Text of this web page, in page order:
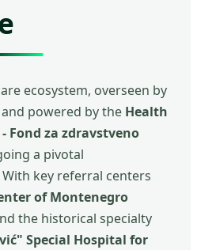
ecosystem, overseen by
powered by the Health
Fond za zdravstveno
a pivotal
key referral centers
of Montenegro
the historical specialty
Special Hospital for